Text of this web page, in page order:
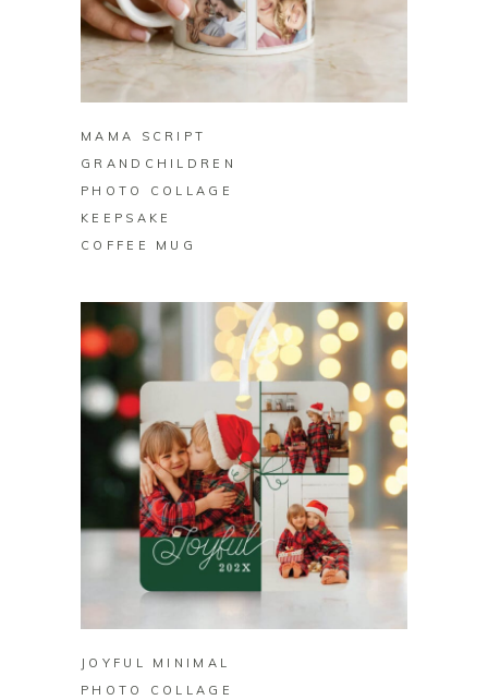
BUY ON ZAZZLE
MAMA SCRIPT
GRANDCHILDREN
PHOTO COLLAGE
KEEPSAKE
COFFEE MUG
BUY ON ZAZZLE
JOYFUL MINIMAL
PHOTO COLLAGE